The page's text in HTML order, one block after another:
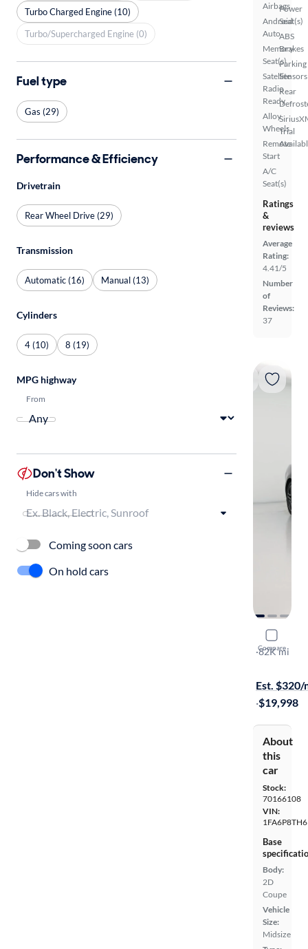
Airbags
Android
Auto
Memory
Seat(s)
Satellite
Radio
Ready
Alloy
Wheels
Remote
Start
A/C
Seat(s)
Power
Seat(s)
ABS
Brakes
Parking
Sensors
Rear
Trial
Ratings
&
reviews
Average
Rating:
4.41/5
Number
of
Reviews:
37
Compare
2019
Ecoboost
·82K mi
Est. $320/
·$19,998
About
this
car
Stock:
70166108
VIN:
Base
Body:
2D
Coupe
Vehicle
Size:
Midsize
Turbo Charged Engine (10)
Turbo/Supercharged Engine (0)
Fuel type
Gas (29)
Performance & Efficiency
Drivetrain
Rear Wheel Drive (29)
Transmission
Automatic (16) Manual (13)
Cylinders
4 (10) 8 (19)
MPG highway
From
Don't Show
Hide cars with
Coming soon cars
On hold cars